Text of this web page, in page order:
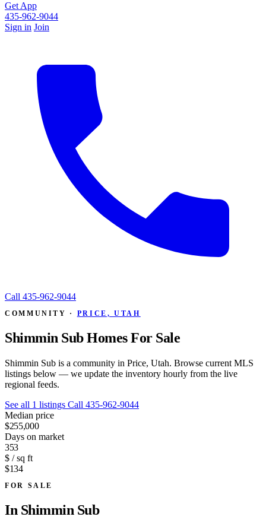
Get App
435-962-9044
Sign in Join
Call 435-962-9044
COMMUNITY · PRICE, UTAH
Shimmin Sub Homes For Sale
Shimmin Sub is a community in Price, Utah. Browse current MLS
listings below — we update the inventory hourly from the live
regional feeds.
See all 1 listings Call 435-962-9044
Median price
$255,000
Days on market
353
$ / sq ft
$134
FOR SALE
In Shimmin Sub